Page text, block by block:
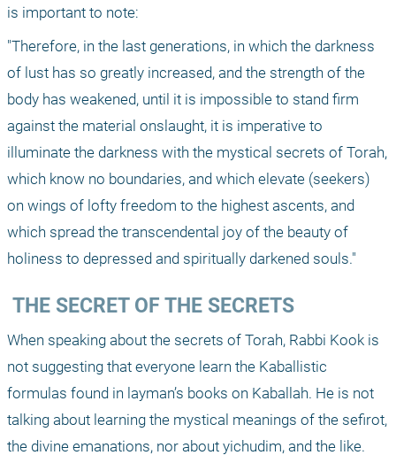
is important to note:
"Therefore, in the last generations, in which the darkness
of lust has so greatly increased, and the strength of the
body has weakened, until it is impossible to stand firm
against the material onslaught, it is imperative to
illuminate the darkness with the mystical secrets of Torah,
which know no boundaries, and which elevate (seekers)
on wings of lofty freedom to the highest ascents, and
which spread the transcendental joy of the beauty of
holiness to depressed and spiritually darkened souls."
THE SECRET OF THE SECRETS
When speaking about the secrets of Torah, Rabbi Kook is
not suggesting that everyone learn the Kaballistic
formulas found in layman’s books on Kaballah. He is not
talking about learning the mystical meanings of the sefirot,
the divine emanations, nor about yichudim, and the like.